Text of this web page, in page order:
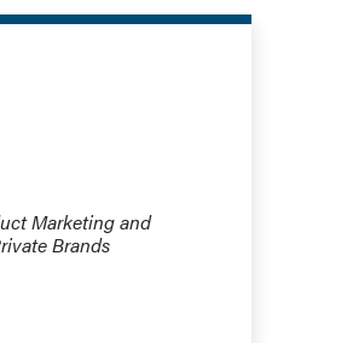
Marketing and
Brands